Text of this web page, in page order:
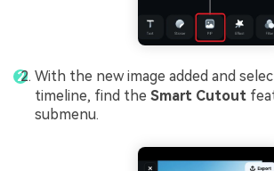
With the new image added and
timeline, find the Smart Cutout
submenu.